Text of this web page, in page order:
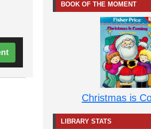
BOOK OF THE MOMENT
Christmas is
LIBRARY STATS